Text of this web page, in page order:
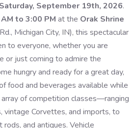
Saturday, September 19th, 2026.
to 3:00 PM at the Orak Shrine
Michigan City, IN), this spectacular
to everyone, whether you are
or just coming to admire the
hungry and ready for a great day,
food and beverages available while
of competition classes—ranging
vintage Corvettes, and imports, to
and antiques. Vehicle